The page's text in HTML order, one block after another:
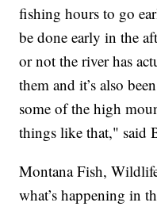
fishing hours to go
be done early in the
or not the river has
them and it’s also
some of the high
things like that," said
Montana Fish,
what’s happening in